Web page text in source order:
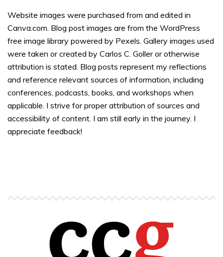
Website images were purchased from and edited in
Canva.com. Blog post images are from the WordPress
free image library powered by Pexels. Gallery images used
were taken or created by Carlos C. Goller or otherwise
attribution is stated. Blog posts represent my reflections
and reference relevant sources of information, including
conferences, podcasts, books, and workshops when
applicable. I strive for proper attribution of sources and
accessibility of content. I am still early in the journey. I
appreciate feedback!